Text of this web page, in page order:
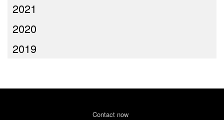
2021
2020
2019
Contact now